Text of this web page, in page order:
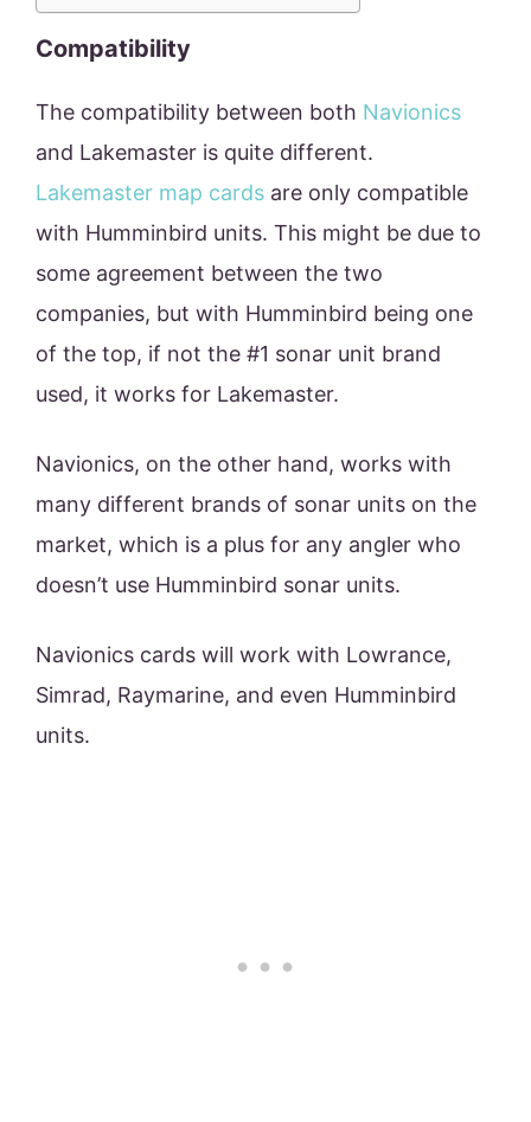
Compatibility
The compatibility between both Navionics
and Lakemaster is quite different.
Lakemaster map cards are only compatible
with Humminbird units. This might be due to
some agreement between the two
companies, but with Humminbird being one
of the top, if not the #1 sonar unit brand
used, it works for Lakemaster.
Navionics, on the other hand, works with
many different brands of sonar units on the
market, which is a plus for any angler who
doesn’t use Humminbird sonar units.
Navionics cards will work with Lowrance,
Simrad, Raymarine, and even Humminbird
units.